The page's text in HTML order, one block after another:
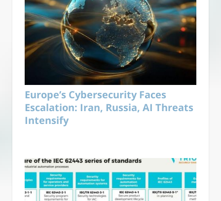
Europe’s Cybersecurity Faces
Escalation: Iran, Russia, AI Threats
Intensify